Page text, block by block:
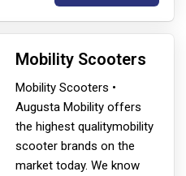
Mobility Scooters
Mobility Scooters •
Augusta Mobility offers
the highest qualitymobility
scooter brands on the
market today. We know